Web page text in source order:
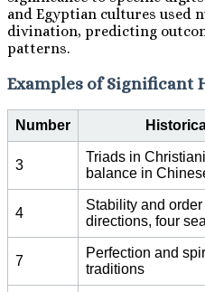
and Egyptian cultures used
divination, predicting
patterns.
Examples of Significant
Number
3
Triads in
balance in
4
Stability and
directions, four
7
Perfection and
traditions